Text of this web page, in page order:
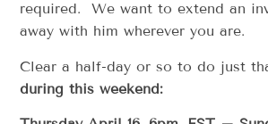
required. We want to extend an
away with him wherever you are.
Clear a half-day or so to do just
during this weekend: